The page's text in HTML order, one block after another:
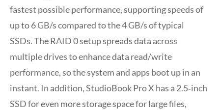
fastest possible performance, supporting speeds of
up to 6 GB/s compared to the 4 GB/s of typical
SSDs. The RAID 0 setup spreads data across
multiple drives to enhance data read/write
performance, so the system and apps boot up in an
instant. In addition, StudioBook Pro X has a 2.5‑inch
SSD for even more storage space for large files,